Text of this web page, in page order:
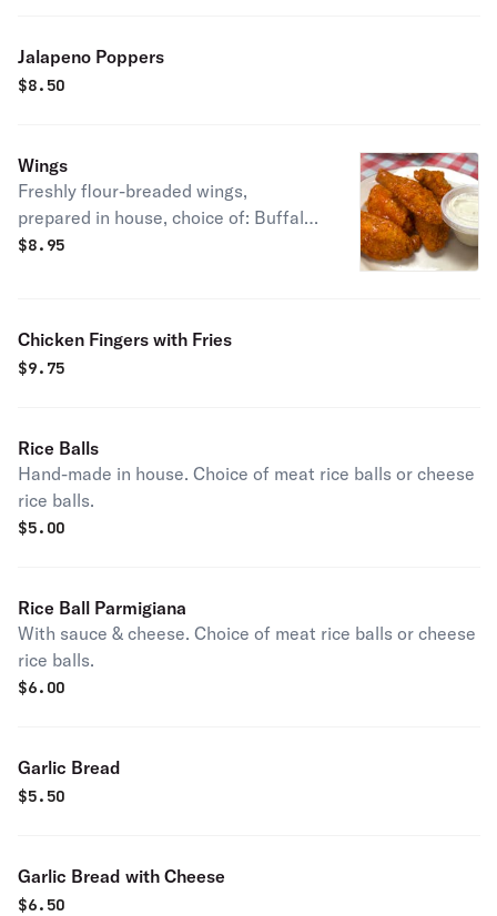
Jalapeno Poppers
$8.50
Wings
Freshly flour-breaded wings,
prepared in house, choice of: Buffalo,
BBQ, mango habanero. Served with
$8.95
Chicken Fingers with Fries
$9.75
Rice Balls
Hand-made in house. Choice of meat rice balls or cheese
rice balls.
$5.00
Rice Ball Parmigiana
With sauce & cheese. Choice of meat rice balls or cheese
rice balls.
$6.00
Garlic Bread
$5.50
Garlic Bread with Cheese
$6.50